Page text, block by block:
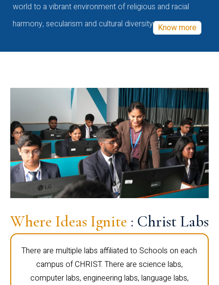
world to a vibrant environment of religious and racial
harmony, secularism and cultural diversity Know more
Where Ideas Ignite : Christ Labs
There are multiple labs affiliated to Schools on each
campus of CHRIST. There are science labs,
computer labs, engineering labs, language labs,